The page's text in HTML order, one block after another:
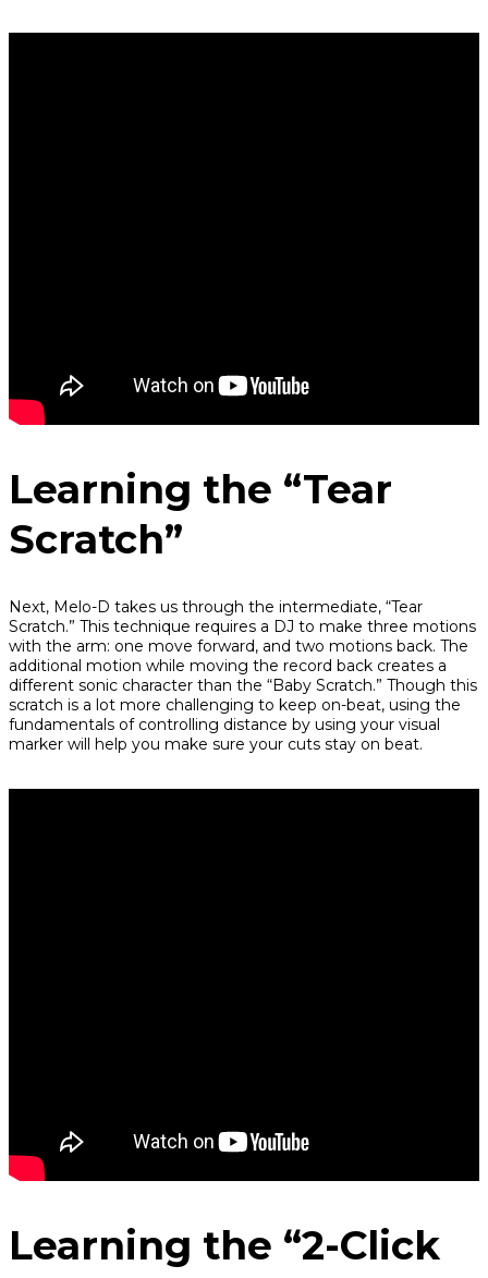
Learning the “Tear
Scratch”
Next, Melo-D takes us through the intermediate, “Tear
Scratch.” This technique requires a DJ to make three motions
with the arm: one move forward, and two motions back. The
additional motion while moving the record back creates a
different sonic character than the “Baby Scratch.” Though this
scratch is a lot more challenging to keep on-beat, using the
fundamentals of controlling distance by using your visual
marker will help you make sure your cuts stay on beat.
Learning the “2-Click